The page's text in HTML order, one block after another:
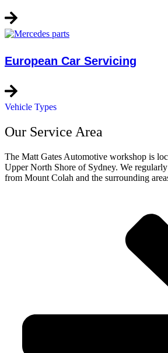
European Car Servicing
Vehicle Types
Our Service Area
The Matt Gates Automotive workshop is
Upper North Shore of Sydney. We
from Mount Colah and the surrounding